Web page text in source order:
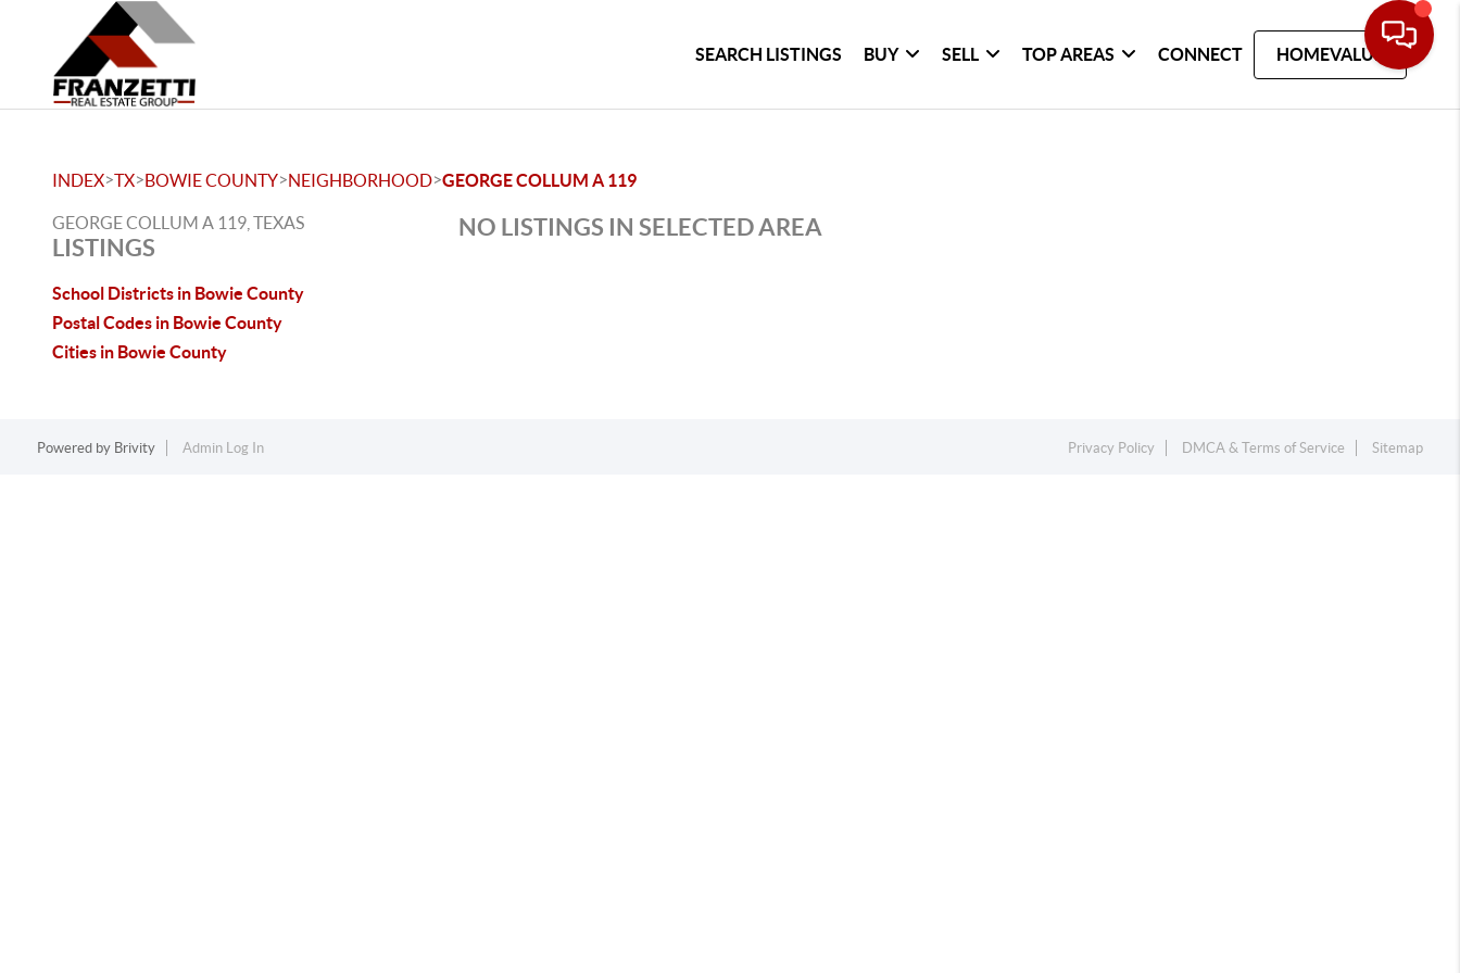
SEARCH LISTINGS BUY SELL TOP AREAS CONNECT HOMEVALUE
INDEX>TX>BOWIE COUNTY>NEIGHBORHOOD>GEORGE COLLUM A 119
GEORGE COLLUM A 119, TEXAS
LISTINGS
School Districts in Bowie County
Postal Codes in Bowie County
Cities in Bowie County
NO LISTINGS IN SELECTED AREA
Powered by Brivity Admin Log In Privacy Policy DMCA & Terms of Service Sitemap